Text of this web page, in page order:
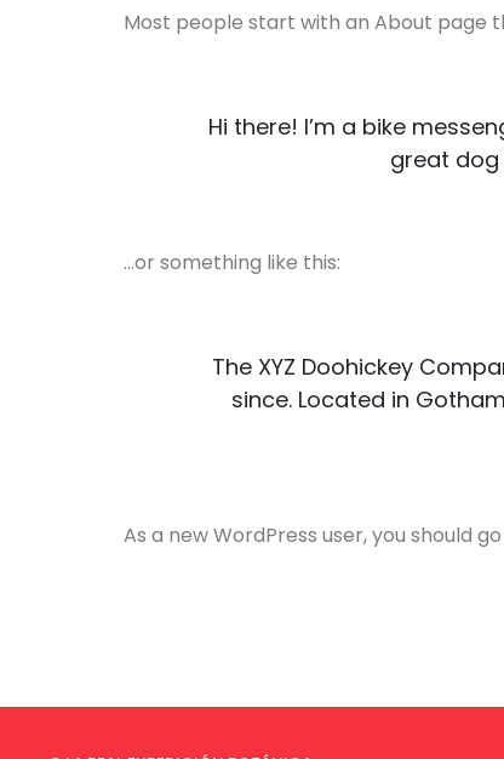
Most people start with an About page
Hi there! I’m a bike
great dog
…or something like this:
The XYZ Doohickey
since. Located in
As a new WordPress user, you should